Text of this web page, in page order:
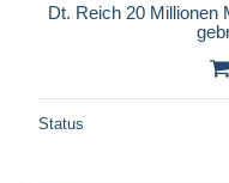
Dt. Reich 20 Millionen
Status